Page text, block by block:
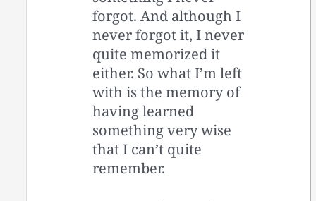
forgot. And although I
never forgot it, I never
quite memorized it
either. So what I’m left
with is the memory of
having learned
something very wise
that I can’t quite
remember.